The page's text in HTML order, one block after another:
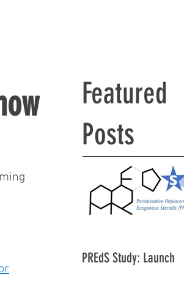
Featured
Posts
PREdS Study: Launch